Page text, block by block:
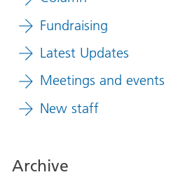
Fundraising
Latest Updates
Meetings and events
New staff
Archive